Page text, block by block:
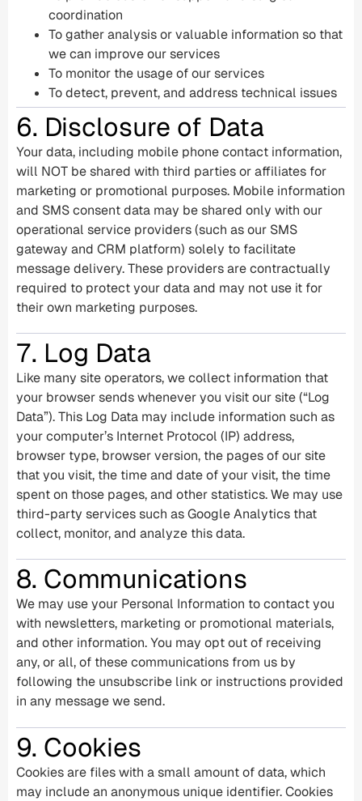
coordination
To gather analysis or valuable information so that
we can improve our services
To monitor the usage of our services
To detect, prevent, and address technical issues
6. Disclosure of Data
Your data, including mobile phone contact information,
will NOT be shared with third parties or affiliates for
marketing or promotional purposes. Mobile information
and SMS consent data may be shared only with our
operational service providers (such as our SMS
gateway and CRM platform) solely to facilitate
message delivery. These providers are contractually
required to protect your data and may not use it for
their own marketing purposes.
7. Log Data
Like many site operators, we collect information that
your browser sends whenever you visit our site (“Log
Data”). This Log Data may include information such as
your computer’s Internet Protocol (IP) address,
browser type, browser version, the pages of our site
that you visit, the time and date of your visit, the time
spent on those pages, and other statistics. We may use
third-party services such as Google Analytics that
collect, monitor, and analyze this data.
8. Communications
We may use your Personal Information to contact you
with newsletters, marketing or promotional materials,
and other information. You may opt out of receiving
any, or all, of these communications from us by
following the unsubscribe link or instructions provided
in any message we send.
9. Cookies
Cookies are files with a small amount of data, which
may include an anonymous unique identifier. Cookies